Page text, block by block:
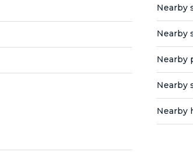
Nearby
Nearby
Nearby
Nearby
Nearby